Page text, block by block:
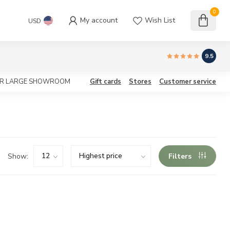
USD My account Wish List
0
9.5
LARGE SHOWROOM Gift cards Stores Customer service
Show: Filters